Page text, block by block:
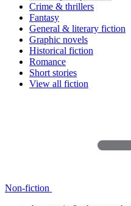
Crime & thrillers
Fantasy
General & literary fiction
Graphic novels
Historical fiction
Romance
Short stories
View all fiction
Non-fiction